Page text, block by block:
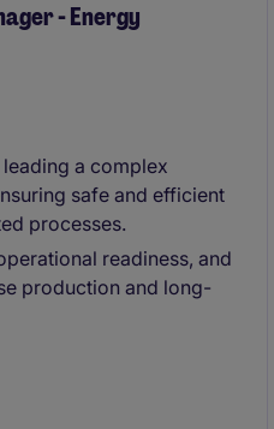
zu verbessern und
- Energy
a complex
safe and efficient
processes.
readiness, and
production and long-